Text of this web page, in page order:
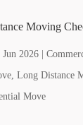
Moving
Jun 2026|
, Long Distance
Move